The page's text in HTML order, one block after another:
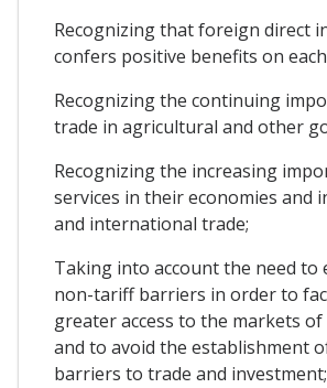
Recognizing that foreign direct
confers positive benefits on
Recognizing the continuing
trade in agricultural and other
Recognizing the increasing
services in their economies and
and international trade;
Taking into account the need to
non-tariff barriers in order to
greater access to the markets
and to avoid the establishment
barriers to trade and investment;